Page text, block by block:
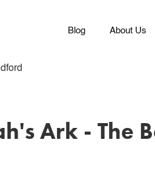
Blog About Us
Ark - The